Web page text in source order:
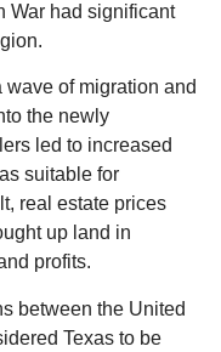
War had significant
of migration and
the newly
led to increased
suitable for
real estate prices
up land in
profits.
between the United
Texas to be